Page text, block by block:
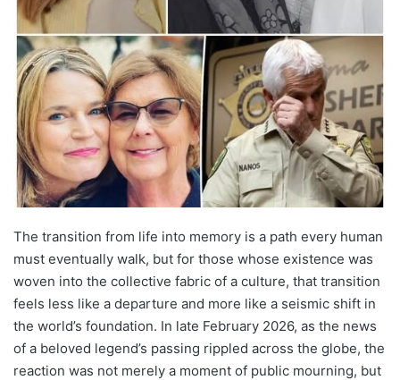
The transition from life into memory is a path every human
must eventually walk, but for those whose existence was
woven into the collective fabric of a culture, that transition
feels less like a departure and more like a seismic shift in
the world’s foundation. In late February 2026, as the news
of a beloved legend’s passing rippled across the globe, the
reaction was not merely a moment of public mourning, but